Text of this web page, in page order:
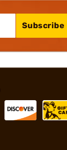
Subscribe